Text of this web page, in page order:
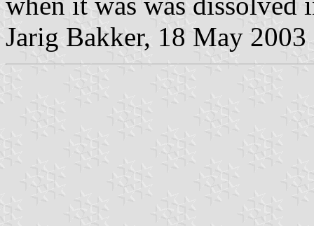
Jarig Bakker, 18 May 2003